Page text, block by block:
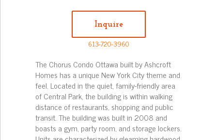
Inquire
613-720-3960
The Chorus Condo Ottawa built by Ashcroft
Homes has a unique New York City theme and
feel. Located in the quiet, family-friendly area
of Central Park, the building is within walking
distance of restaurants, shopping and public
transit. The building was built in 2008 and
boasts a gym, party room, and storage lockers.